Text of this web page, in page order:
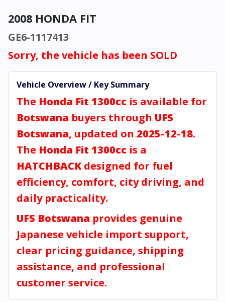
2008 HONDA FIT
GE6-1117413
Sorry, the vehicle has been SOLD
Vehicle Overview / Key Summary
The Honda Fit 1300cc is available for
Botswana buyers through UFS
Botswana, updated on 2025-12-18.
The Honda Fit 1300cc is a
HATCHBACK designed for fuel
efficiency, comfort, city driving, and
daily practicality.
UFS Botswana provides genuine
Japanese vehicle import support,
clear pricing guidance, shipping
assistance, and professional
customer service.